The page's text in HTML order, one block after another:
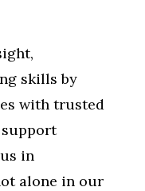
skills by
with trusted
in
alone in our